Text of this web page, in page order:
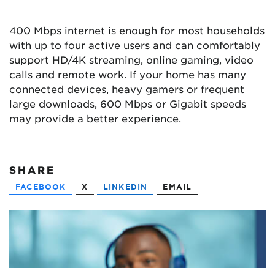
400 Mbps internet is enough for most households
with up to four active users and can comfortably
support HD/4K streaming, online gaming, video
calls and remote work. If your home has many
connected devices, heavy gamers or frequent
large downloads, 600 Mbps or Gigabit speeds
may provide a better experience.
SHARE
FACEBOOK X LINKEDIN EMAIL